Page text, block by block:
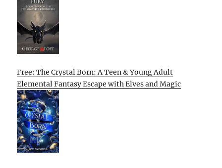
Free: The Crystal Born: A Teen & Young Adult
Elemental Fantasy Escape with Elves and Magic